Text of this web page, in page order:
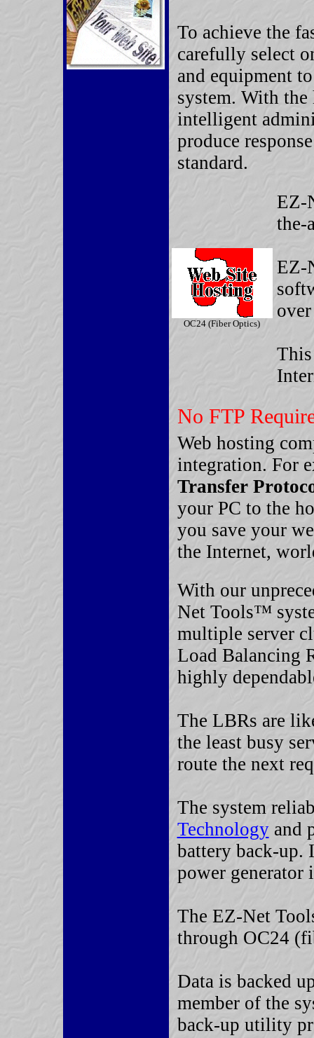
To achieve the
carefully select
and equipment
system. With
intelligent
produce
standard.
OC24 (Fiber Optics)
EZ-
the-
EZ-
No FTP
Web hosting
integration. For
Transfer
your PC to the
you save your
the Internet,
With our
Net Tools™
multiple server
Load Balancing
highly
The LBRs are
the least busy
route the next
The system
Technologyand
battery back-up.
power generator
The EZ-Net
through OC24
Data is backed
member of the
back-up utility